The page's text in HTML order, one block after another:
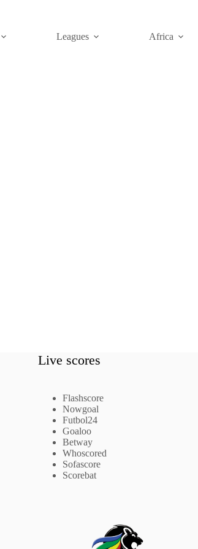
Leagues Africa
Live scores
Flashscore
Nowgoal
Futbol24
Goaloo
Betway
Whoscored
Sofascore
Scorebat